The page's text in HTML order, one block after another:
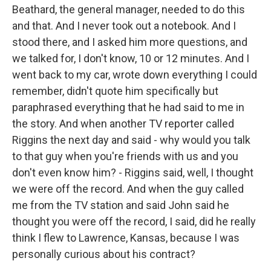
Beathard, the general manager, needed to do this
and that. And I never took out a notebook. And I
stood there, and I asked him more questions, and
we talked for, I don't know, 10 or 12 minutes. And I
went back to my car, wrote down everything I could
remember, didn't quote him specifically but
paraphrased everything that he had said to me in
the story. And when another TV reporter called
Riggins the next day and said - why would you talk
to that guy when you're friends with us and you
don't even know him? - Riggins said, well, I thought
we were off the record. And when the guy called
me from the TV station and said John said he
thought you were off the record, I said, did he really
think I flew to Lawrence, Kansas, because I was
personally curious about his contract?